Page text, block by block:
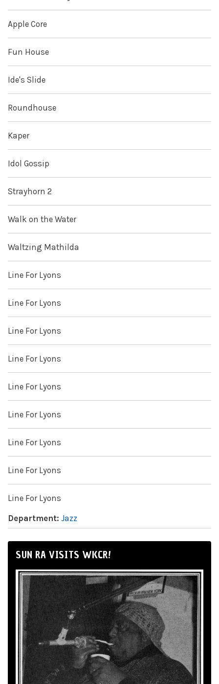
Apple Core
Fun House
Ide's Slide
Roundhouse
Kaper
Idol Gossip
Strayhorn 2
Walk on the Water
Waltzing Mathilda
Line For Lyons
Line For Lyons
Line For Lyons
Line For Lyons
Line For Lyons
Line For Lyons
Line For Lyons
Line For Lyons
Line For Lyons
Department: Jazz
SUN RA VISITS WKCR!